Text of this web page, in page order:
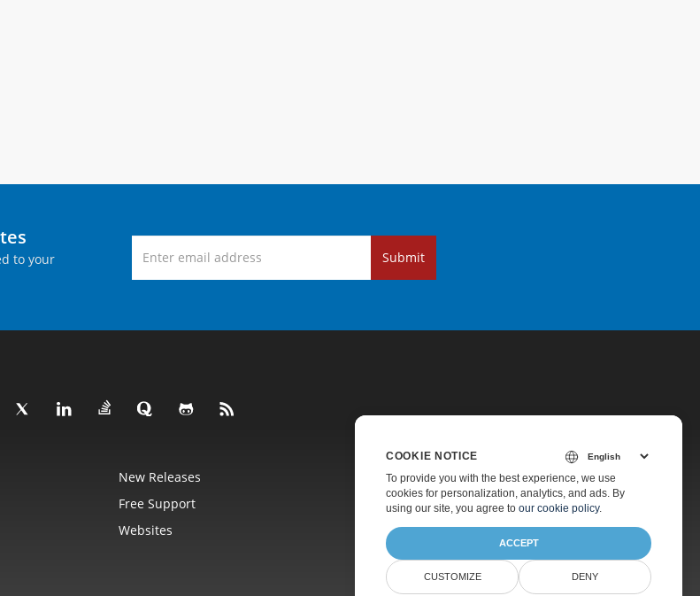
to your
Submit
New Releases
Pricing
Free Support
Paid Support
Websites About
COOKIE NOTICE
To provide you with the best experience, we use
cookies for personalization, analytics, and ads. By
using our site, you agree to our cookie policy.
ACCEPT
CUSTOMIZE DENY